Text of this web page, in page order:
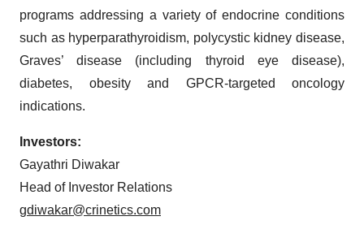
programs addressing a variety of endocrine conditions
such as hyperparathyroidism, polycystic kidney disease,
Graves’ disease (including thyroid eye disease),
diabetes, obesity and GPCR-targeted oncology
indications.
Investors:
Gayathri Diwakar
Head of Investor Relations
gdiwakar@crinetics.com